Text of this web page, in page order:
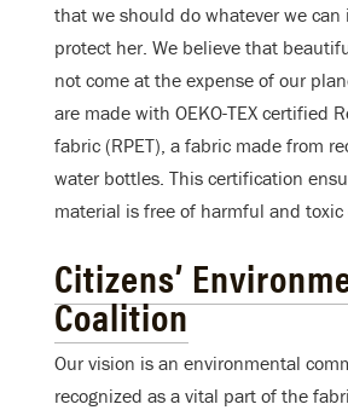
that we should do whatever we can
protect her. We believe that
not come at the expense of our
are made with OEKO-TEX certified
fabric (RPET), a fabric made from
water bottles. This certification
material is free of harmful and toxic
Citizens’
Coalition
Our vision is an environmental
recognized as a vital part of the